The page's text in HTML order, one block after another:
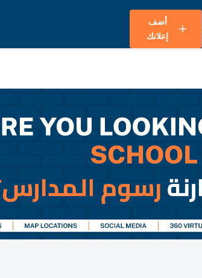
أضف
إعلانك